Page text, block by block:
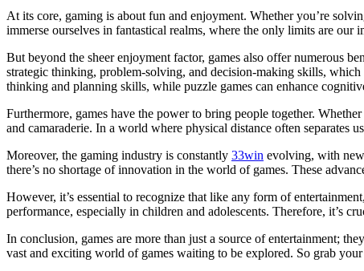
At its core, gaming is about fun and enjoyment. Whether you’re
immerse ourselves in fantastical realms, where the only limits are our
But beyond the sheer enjoyment factor, games also offer numerous
strategic thinking, problem-solving, and decision-making skills,
thinking and planning skills, while puzzle games can enhance
Furthermore, games have the power to bring people together.
and camaraderie. In a world where physical distance often separates
Moreover, the gaming industry is constantly 33win evolving, with
there’s no shortage of innovation in the world of games. These
However, it’s essential to recognize that like any form of
performance, especially in children and adolescents. Therefore, it’s
In conclusion, games are more than just a source of entertainment;
vast and exciting world of games waiting to be explored. So grab